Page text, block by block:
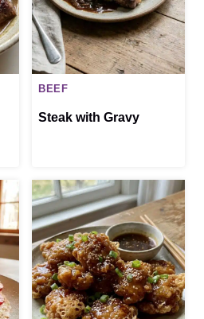
BEEF
Steak with Gravy